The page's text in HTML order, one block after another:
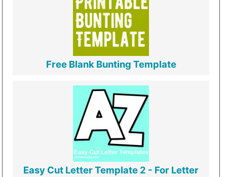
Free Blank Bunting Template
Easy Cut Letter Template 2 - For Letter